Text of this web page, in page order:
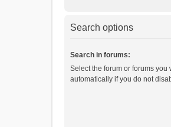
Search options
Search in forums:
Select the forum or forums you
automatically if you do not